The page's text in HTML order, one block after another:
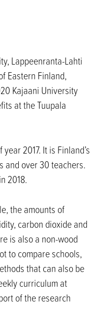
Lappeenranta-Lahti
Eastern Finland,
Kajaani University
at the Tuupala
2017. It is Finland’s
and over 30 teachers.
2018.
the amounts of
carbon dioxide and
is also a non-wood
to compare schools,
that can also be
curriculum at
of the research